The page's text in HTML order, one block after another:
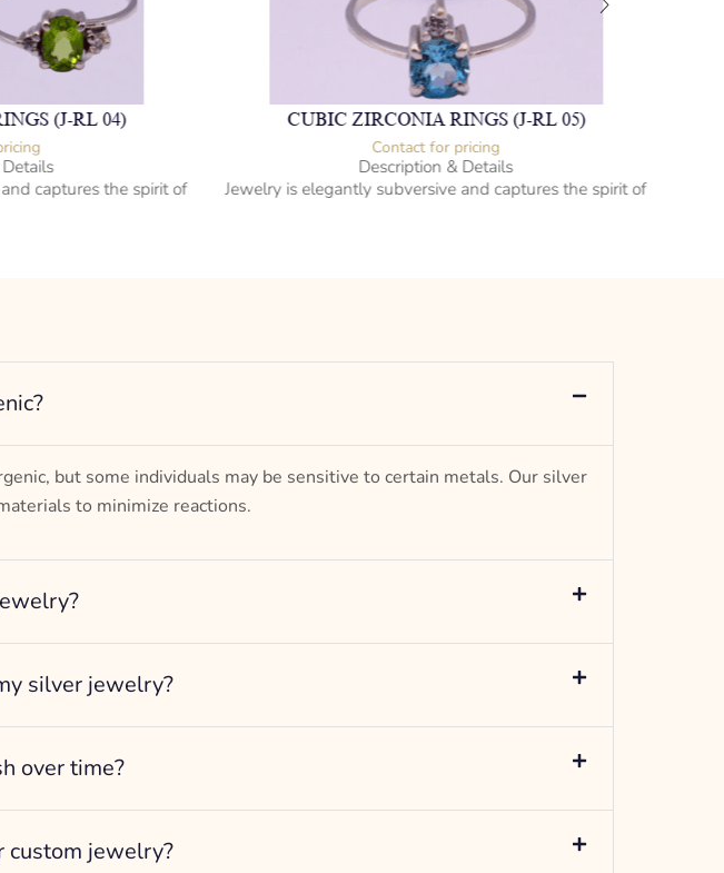
(J-RL 04)
captures the spirit of
CUBIC ZIRCONIA RINGS (J-RL 05)
Contact for pricing
Description & Details
Jewelry is elegantly subversive and captures the spirit of
but some individuals may be sensitive to certain metals. Our silver
to minimize reactions.
silver jewelry?
over time?
custom jewelry?